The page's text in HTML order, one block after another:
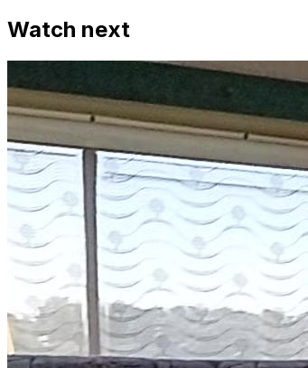
Watch next